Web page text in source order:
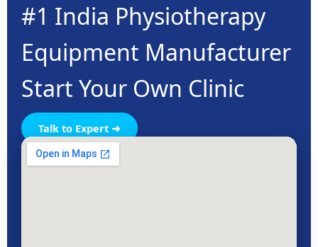
#1 India Physiotherapy
Equipment Manufacturer
Start Your Own Clinic
Talk to Expert ➜